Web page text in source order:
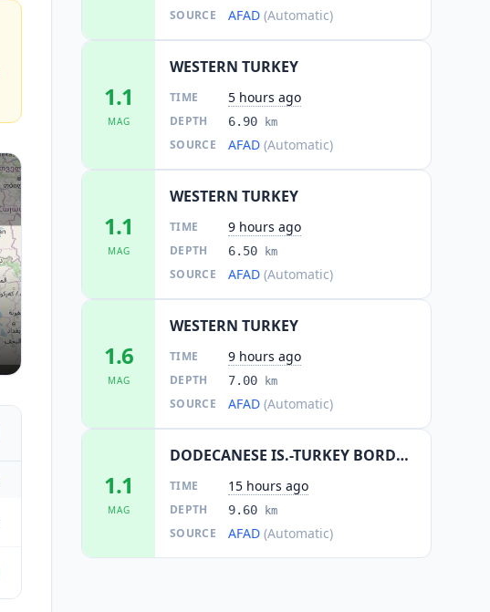
SOURCE AFAD (Automatic)
1.1
MAG
WESTERN TURKEY
TIME 5 hours ago
DEPTH 6.90 km
SOURCE AFAD (Automatic)
1.1
MAG
WESTERN TURKEY
TIME 9 hours ago
DEPTH 6.50 km
SOURCE AFAD (Automatic)
1.6
MAG
WESTERN TURKEY
TIME 9 hours ago
DEPTH 7.00 km
SOURCE AFAD (Automatic)
1.1
MAG
DODECANESE IS.-TURKEY BORDER REG
TIME 15 hours ago
DEPTH 9.60 km
SOURCE AFAD (Automatic)